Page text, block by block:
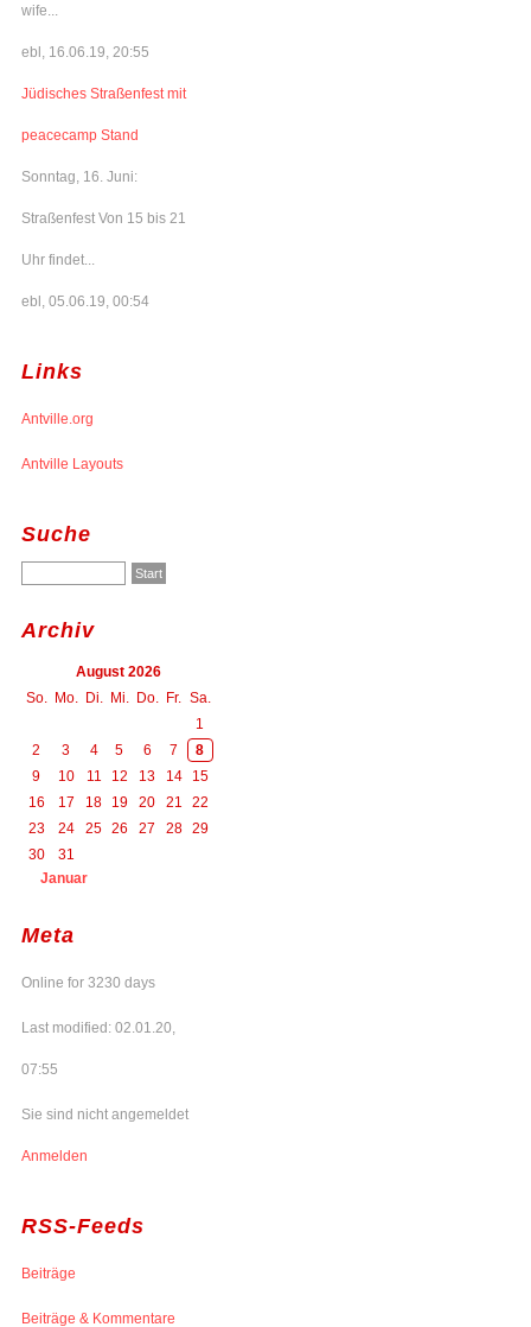
wife...
ebl, 16.06.19, 20:55
Jüdisches Straßenfest mit
peacecamp Stand
Sonntag, 16. Juni:
Straßenfest Von 15 bis 21
Uhr findet...
ebl, 05.06.19, 00:54
Links
Antville.org
Antville Layouts
Suche
Archiv
August 2026
So.
Mo. Di. Mi. Do. Fr.
Sa.
1
2
3 4 5 6 7
8
9
10 11 12 13 14
15
16
17 18 19 20 21
22
23
24 25 26 27 28 29
30
31
Januar
Meta
Online for 3230 days
Last modified: 02.01.20,
07:55
Sie sind nicht angemeldet
Anmelden
RSS-Feeds
Beiträge
Beiträge & Kommentare